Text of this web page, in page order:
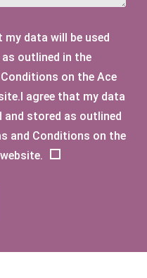
my data will be used
outlined in the
on the Ace
agree that my data
and stored as outlined
and Conditions on the